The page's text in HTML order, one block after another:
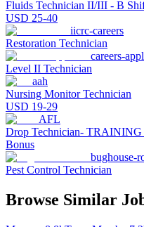
Fluids Technician II/III - B
USD 25-40
iicrc-careers
Restoration Technician
careers-
Level II Technician
aah
Nursing Monitor Technician
USD 19-29
AFL
Drop Technician-
Bonus
bughouse-
Pest Control Technician
Browse Similar